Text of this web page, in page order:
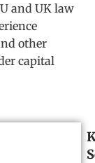
and UK law
other
capital